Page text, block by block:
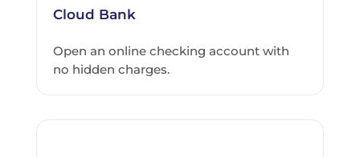
Cloud Bank
Open an online checking account with
no hidden charges.